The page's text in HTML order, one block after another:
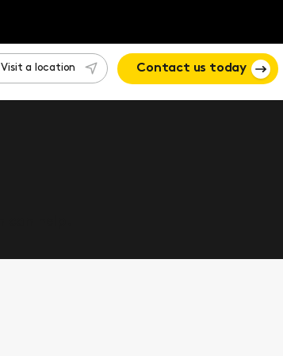
Visit a location Contact us today